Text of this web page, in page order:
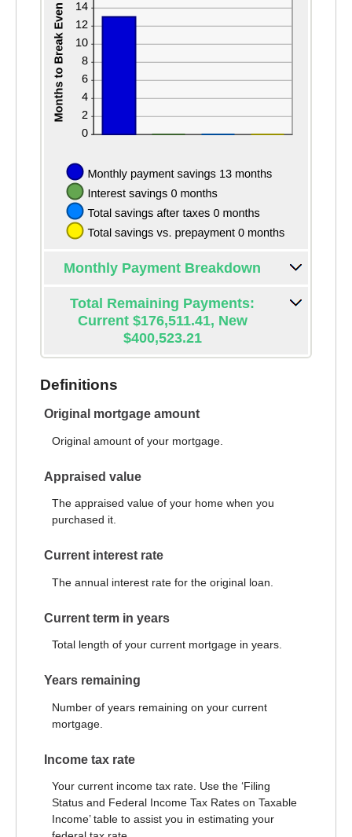
Monthly Payment Breakdown
Total Remaining Payments:
Current $176,511.41, New
$400,523.21
Definitions
Original mortgage amount
Original amount of your mortgage.
Appraised value
The appraised value of your home when you
purchased it.
Current interest rate
The annual interest rate for the original loan.
Current term in years
Total length of your current mortgage in years.
Years remaining
Number of years remaining on your current
mortgage.
Income tax rate
Your current income tax rate. Use the ‘Filing
Status and Federal Income Tax Rates on Taxable
Income’ table to assist you in estimating your